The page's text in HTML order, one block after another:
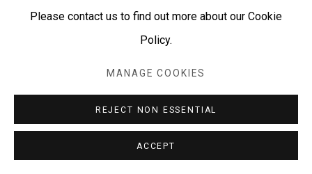
Please contact us to find out more about our Cookie
Policy.
MANAGE COOKIES
REJECT NON ESSENTIAL
ACCEPT